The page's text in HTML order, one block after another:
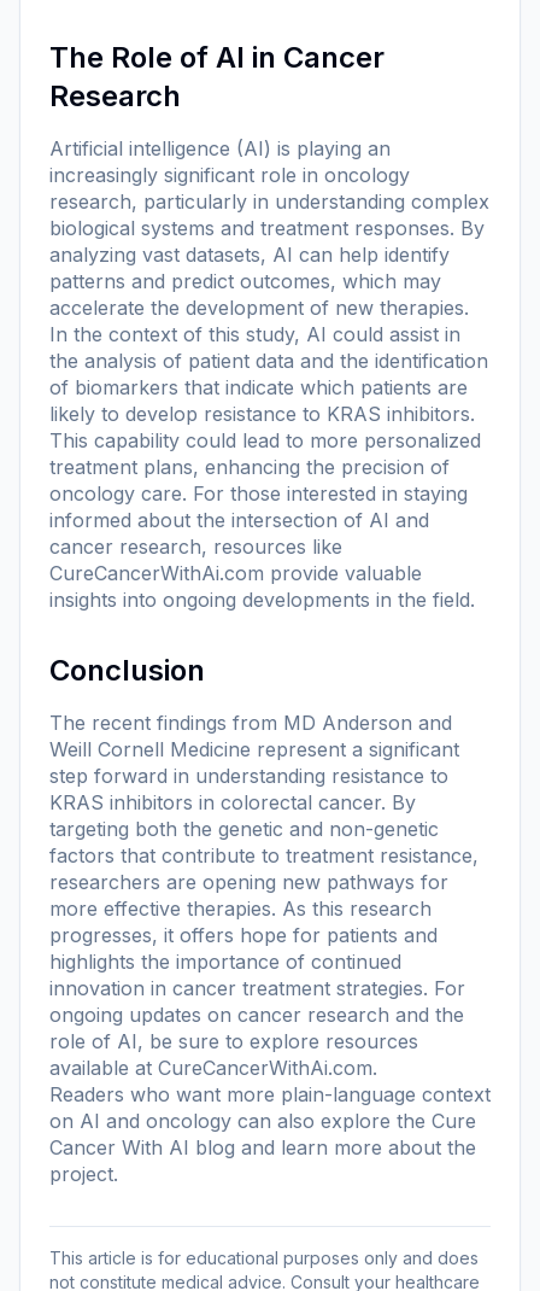
The Role of AI in Cancer
Research
Artificial intelligence (AI) is playing an
increasingly significant role in oncology
research, particularly in understanding complex
biological systems and treatment responses. By
analyzing vast datasets, AI can help identify
patterns and predict outcomes, which may
accelerate the development of new therapies.
In the context of this study, AI could assist in
the analysis of patient data and the identification
of biomarkers that indicate which patients are
likely to develop resistance to KRAS inhibitors.
This capability could lead to more personalized
treatment plans, enhancing the precision of
oncology care. For those interested in staying
informed about the intersection of AI and
cancer research, resources like
CureCancerWithAi.com provide valuable
insights into ongoing developments in the field.
Conclusion
The recent findings from MD Anderson and
Weill Cornell Medicine represent a significant
step forward in understanding resistance to
KRAS inhibitors in colorectal cancer. By
targeting both the genetic and non-genetic
factors that contribute to treatment resistance,
researchers are opening new pathways for
more effective therapies. As this research
progresses, it offers hope for patients and
highlights the importance of continued
innovation in cancer treatment strategies. For
ongoing updates on cancer research and the
role of AI, be sure to explore resources
available at CureCancerWithAi.com.
Readers who want more plain-language context
on AI and oncology can also explore the Cure
Cancer With AI blog and learn more about the
project.
This article is for educational purposes only and does
not constitute medical advice. Consult your healthcare